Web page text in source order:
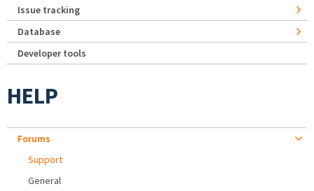
Issue tracking
Database
Developer tools
HELP
Forums
Support
General